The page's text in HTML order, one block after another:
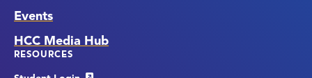
Events
HCC Media Hub
RESOURCES